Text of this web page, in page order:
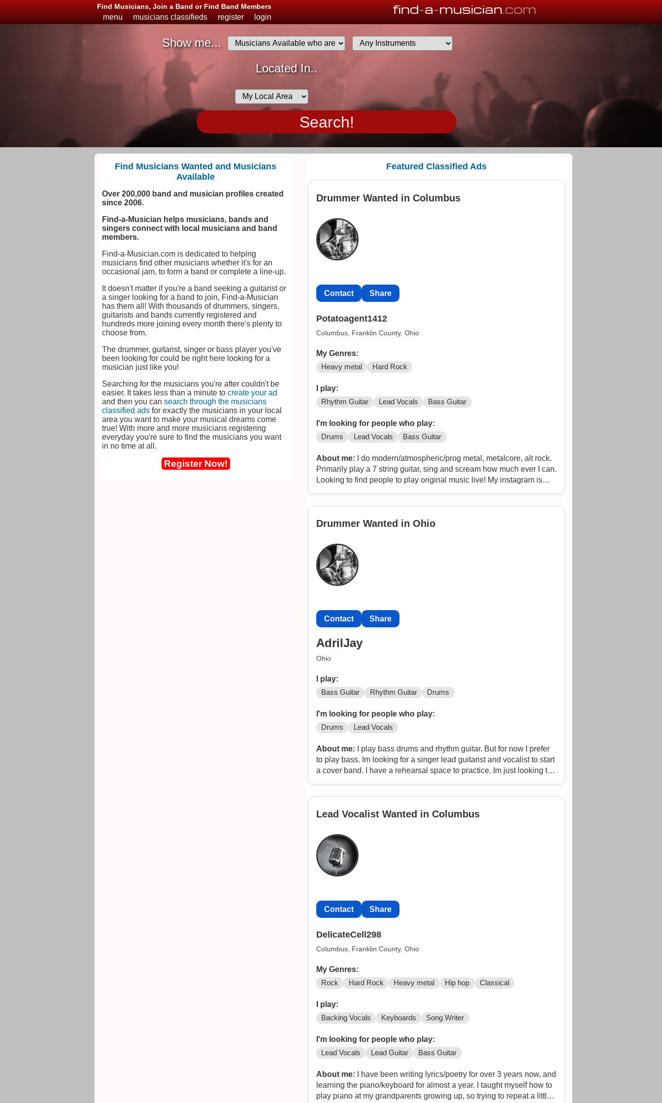
Find Musicians, Join a Band or Find Band Members find-a-musician.com
menu musicians classifieds register login
Show me...
Musicians
Available
Looking
List
Located In..
Desired
Availability
Find Musicians Wanted and Musicians
Available
Over 200,000 band and musician profiles created
since 2006.
Find-a-Musician helps musicians, bands and
singers connect with local musicians and band
members.
Find-a-Musician.com is dedicated to helping
musicians find other musicians whether it's for an
occasional jam, to form a band or complete a line-up.
It doesn't matter if you're a band seeking a guitarist or
a singer looking for a band to join, Find-a-Musician
has them all! With thousands of drummers, singers,
guitarists and bands currently registered and
hundreds more joining every month there's plenty to
choose from.
The drummer, guitarist, singer or bass player you've
been looking for could be right here looking for a
musician just like you!
Searching for the musicians you're after couldn't be
easier. It takes less than a minute to create your ad
and then you can search through the musicians
classified ads for exactly the musicians in your local
area you want to make your musical dreams come
true! With more and more musicians registering
everyday you're sure to find the musicians you want
in no time at all.
Register Now!
Featured Classified Ads
Drummer Wanted in Columbus
Contact Share
Potatoagent1412
Columbus, Franklin County, Ohio
My Genres:
Heavy metal Hard Rock
I play:
Rhythm Guitar Lead Vocals Bass Guitar
I'm looking for people who play:
Drums Lead Vocals Bass Guitar
About me: I do modern/atmospheric/prog metal, metalcore, alt rock.
Primarily play a 7 string guitar, sing and scream how much ever I can.
Looking to find people to play original music live! My instagram is
Drummer Wanted in Ohio
Contact Share
AdrilJay
Ohio
I play:
Bass Guitar Rhythm Guitar Drums
I'm looking for people who play:
Drums Lead Vocals
About me: I play bass drums and rhythm guitar. But for now I prefer
to play bass. Im looking for a singer lead guitarist and vocalist to start
a cover band. I have a rehearsal space to practice. Im just looking to
nine inch nails, manson, alice in chains, just to name a few.
Lead Vocalist Wanted in Columbus
Contact Share
DelicateCell298
Columbus, Franklin County, Ohio
My Genres:
Rock Hard Rock Heavy metal Hip hop Classical
I play:
Backing Vocals Keyboards Song Writer
I'm looking for people who play:
Lead Vocals Lead Guitar Bass Guitar
About me: I have been writing lyrics/poetry for over 3 years now, and
learning the piano/keyboard for almost a year. I taught myself how to
play piano at my grandparents growing up, so trying to repeat a little